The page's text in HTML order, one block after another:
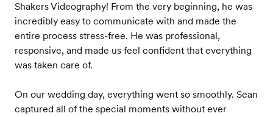
Shakers Videography! From the very beginning, he was
incredibly easy to communicate with and made the
entire process stress-free. He was professional,
responsive, and made us feel confident that everything
was taken care of.
On our wedding day, everything went so smoothly. Sean
captured all of the special moments without ever